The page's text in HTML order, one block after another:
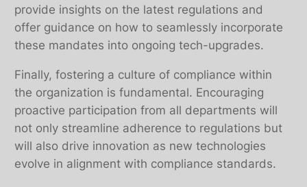
provide insights on the latest regulations and
offer guidance on how to seamlessly incorporate
these mandates into ongoing tech-upgrades.
Finally, fostering a culture of compliance within
the organization is fundamental. Encouraging
proactive participation from all departments will
not only streamline adherence to regulations but
will also drive innovation as new technologies
evolve in alignment with compliance standards.